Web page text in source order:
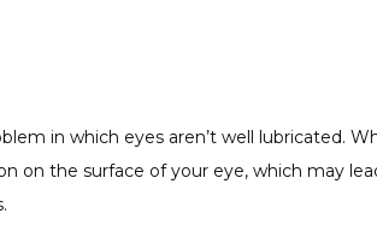
in which eyes aren’t well lubricated.
on the surface of your eye, which may